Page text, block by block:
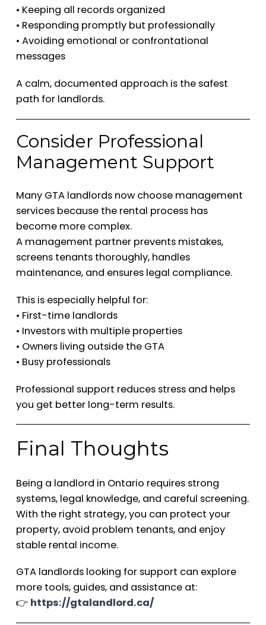
• Keeping all records organized
• Responding promptly but professionally
• Avoiding emotional or confrontational
messages
A calm, documented approach is the safest
path for landlords.
Consider Professional
Management Support
Many GTA landlords now choose management
services because the rental process has
become more complex.
A management partner prevents mistakes,
screens tenants thoroughly, handles
maintenance, and ensures legal compliance.
This is especially helpful for:
• First-time landlords
• Investors with multiple properties
• Owners living outside the GTA
• Busy professionals
Professional support reduces stress and helps
you get better long-term results.
Final Thoughts
Being a landlord in Ontario requires strong
systems, legal knowledge, and careful screening.
With the right strategy, you can protect your
property, avoid problem tenants, and enjoy
stable rental income.
GTA landlords looking for support can explore
more tools, guides, and assistance at:
👉 https://gtalandlord.ca/